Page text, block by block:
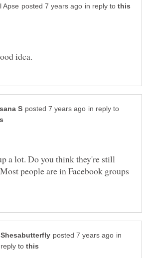
in reply to
in reply to
a lot. Do you think they're still
people are in Facebook groups
in
reply to